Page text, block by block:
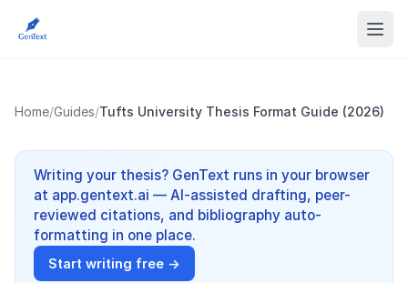
Home/Guides/Tufts University Thesis Format Guide (2026)
Writing your thesis? GenText runs in your browser
at app.gentext.ai — AI-assisted drafting, peer-
reviewed citations, and bibliography auto-
formatting in one place.
Start writing free →